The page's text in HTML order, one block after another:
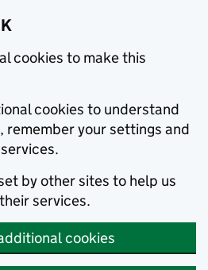
cookies to make this
cookies to understand
remember your settings and
by other sites to help us
services.
cookies